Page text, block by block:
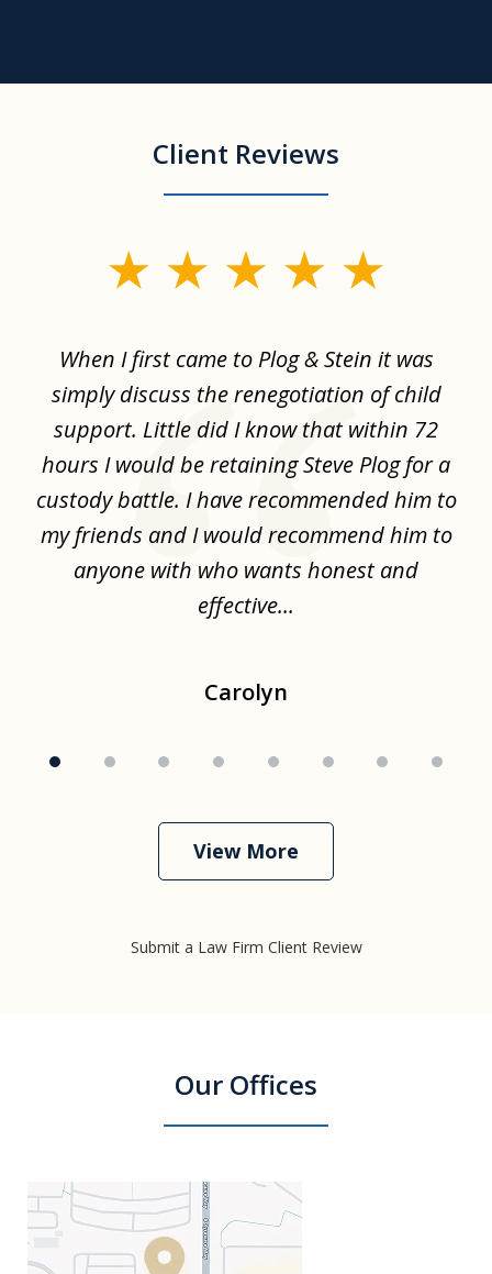
Client Reviews
When I first came to Plog & Stein it was
simply discuss the renegotiation of child
support. Little did I know that within 72
hours I would be retaining Steve Plog for a
custody battle. I have recommended him to
my friends and I would recommend him to
anyone with who wants honest and
effective...
Carolyn
View More
Submit a Law Firm Client Review
Our Offices